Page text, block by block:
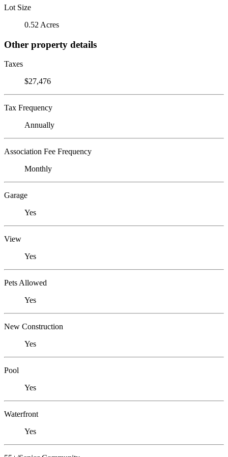
Lot Size
0.52 Acres
Other property details
Taxes
$27,476
Tax Frequency
Annually
Association Fee Frequency
Monthly
Garage
Yes
View
Yes
Pets Allowed
Yes
New Construction
Yes
Pool
Yes
Waterfront
Yes